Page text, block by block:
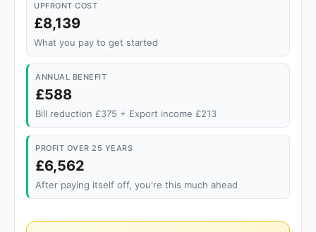
UPFRONT COST
£8,139
What you pay to get started
ANNUAL BENEFIT
£588
Bill reduction £375 + Export income £213
PROFIT OVER 25 YEARS
£6,562
After paying itself off, you're this much ahead